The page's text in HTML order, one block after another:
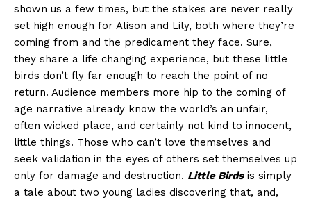
shown us a few times, but the stakes are never really
set high enough for Alison and Lily, both where they’re
coming from and the predicament they face. Sure,
they share a life changing experience, but these little
birds don’t fly far enough to reach the point of no
return. Audience members more hip to the coming of
age narrative already know the world’s an unfair,
often wicked place, and certainly not kind to innocent,
little things. Those who can’t love themselves and
seek validation in the eyes of others set themselves up
only for damage and destruction. Little Birdsis simply
a tale about two young ladies discovering that, and,